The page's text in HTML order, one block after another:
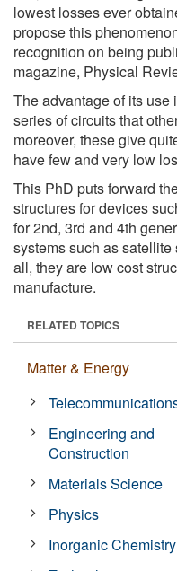
lowest losses ever
propose this
recognition on being
magazine, Physical
The advantage of its use
series of circuits that
moreover, these give
have few and very low
This PhD puts forward
structures for devices
for 2nd, 3rd and 4th
systems such as
all, they are low cost
manufacture.
RELATED TOPICS
Matter & Energy
Engineering and
Construction
Materials Science
Physics
Inorganic Chemistry